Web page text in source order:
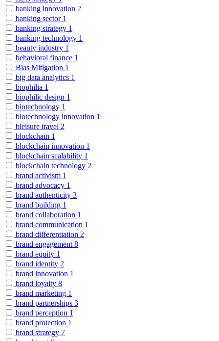
banking innovation 2
banking sector 1
banking strategy 1
banking technology 1
beauty industry 1
behavioral finance 1
Bias Mitigation 1
big data analytics 1
biophilia 1
biophilic design 1
biotechnology 1
biotechnology innovation 1
bleisure travel 2
blockchain 1
blockchain innovation 1
blockchain scalability 1
blockchain technology 2
brand activism 1
brand advocacy 1
brand authenticity 3
brand building 1
brand collaboration 1
brand communication 1
brand differentiation 2
brand engagement 8
brand equity 1
brand identity 2
brand innovation 1
brand loyalty 8
brand marketing 1
brand partnerships 3
brand perception 1
brand protection 1
brand strategy 7